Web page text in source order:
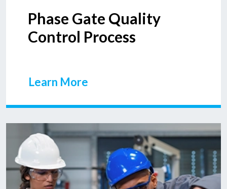
Phase Gate Quality
Control Process
Learn More